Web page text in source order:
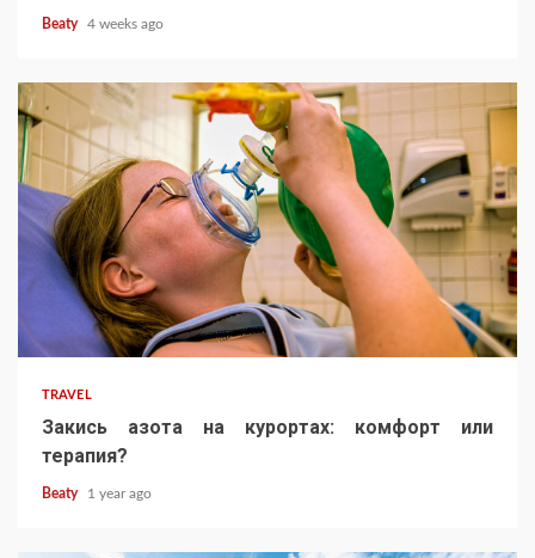
Beaty 4 weeks ago
TRAVEL
Закись азота на курортах: комфорт или
терапия?
Beaty 1 year ago